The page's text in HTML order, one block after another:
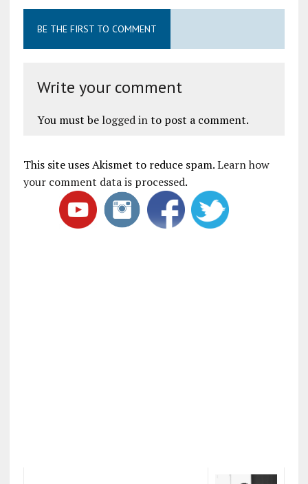
BE THE FIRST TO COMMENT
Write your comment
You must be logged into post a comment.
This site uses Akismet to reduce spam.Learn how
your comment data is processed.